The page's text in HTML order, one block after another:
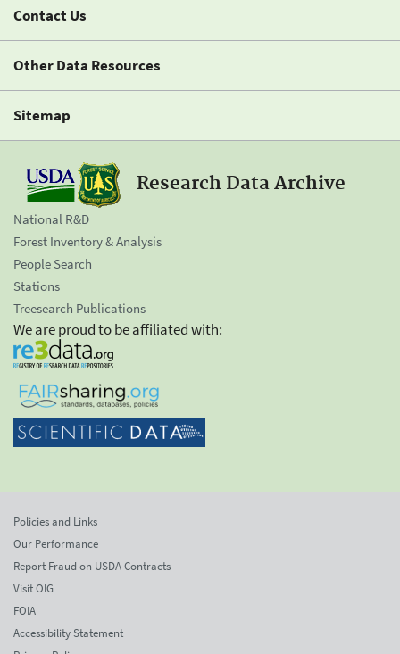
Contact Us
Other Data Resources
Sitemap
Research Data Archive
National R&D
Forest Inventory & Analysis
People Search
Stations
Treesearch Publications
We are proud to be affiliated with:
Policies and Links
Our Performance
Report Fraud on USDA Contracts
Visit OIG
FOIA
Accessibility Statement